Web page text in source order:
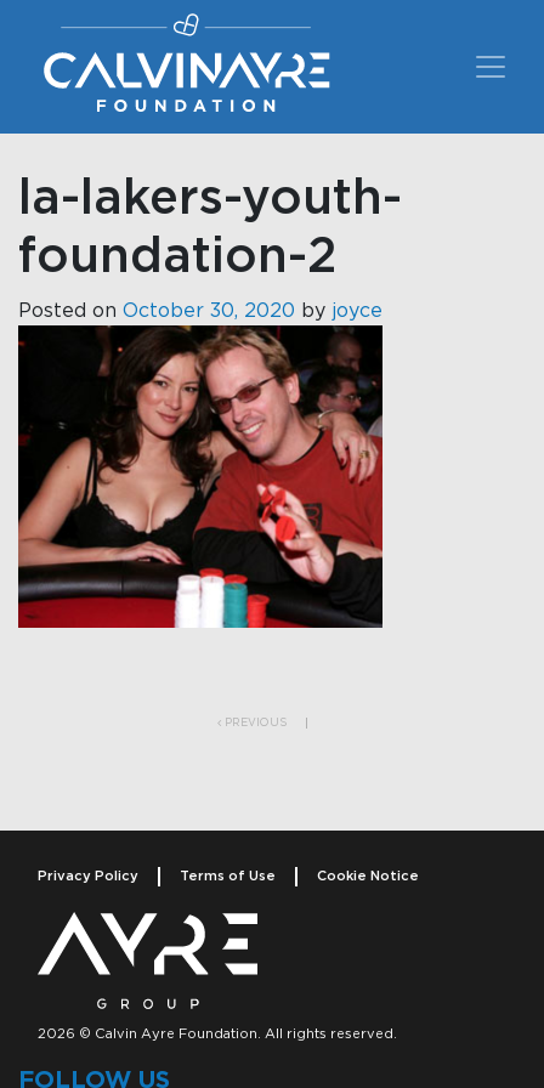
Main Navigation
la-lakers-youth-
foundation-2
Posted on October 30, 2020 by joyce
PREVIOUS
Privacy Policy Terms of Use Cookie Notice
2026 © Calvin Ayre Foundation. All rights reserved.
FOLLOW US